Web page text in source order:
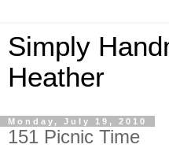
Simply
Heather
Monday, July 19, 2010
151 Picnic Time